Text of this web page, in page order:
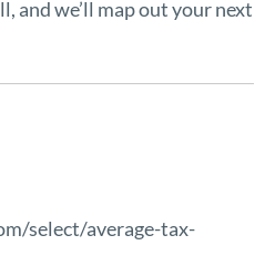
and we’ll map out your next
select/average-tax-